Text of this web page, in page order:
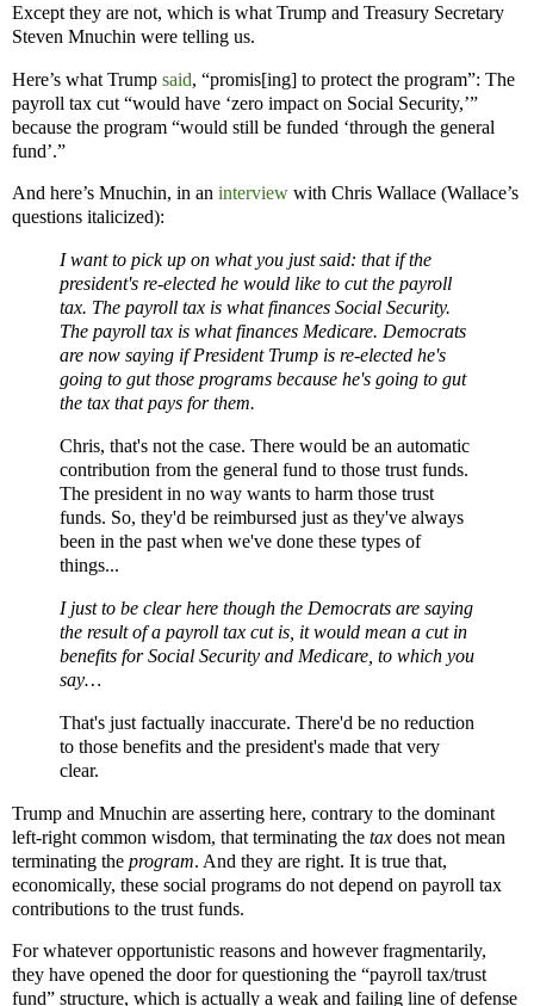
Except they are not, which is what Trump and Treasury Secretary
Steven Mnuchin were telling us.
Here’s what Trump said, “promis[ing] to protect the program”: The
payroll tax cut “would have ‘zero impact on Social Security,’”
because the program “would still be funded ‘through the general
fund’.”
And here’s Mnuchin, in an interview with Chris Wallace (Wallace’s
questions italicized):
I want to pick up on what you just said: that if the
president's re-elected he would like to cut the payroll
tax. The payroll tax is what finances Social Security.
The payroll tax is what finances Medicare. Democrats
are now saying if President Trump is re-elected he's
going to gut those programs because he's going to gut
the tax that pays for them.
Chris, that's not the case. There would be an automatic
contribution from the general fund to those trust funds.
The president in no way wants to harm those trust
funds. So, they'd be reimbursed just as they've always
been in the past when we've done these types of
things...
I just to be clear here though the Democrats are saying
the result of a payroll tax cut is, it would mean a cut in
benefits for Social Security and Medicare, to which you
say…
That's just factually inaccurate. There'd be no reduction
to those benefits and the president's made that very
clear.
Trump and Mnuchin are asserting here, contrary to the dominant
left-right common wisdom, that terminating the tax does not mean
terminating the program. And they are right. It is true that,
economically, these social programs do not depend on payroll tax
contributions to the trust funds.
For whatever opportunistic reasons and however fragmentarily,
they have opened the door for questioning the “payroll tax/trust
fund” structure, which is actually a weak and failing line of defense